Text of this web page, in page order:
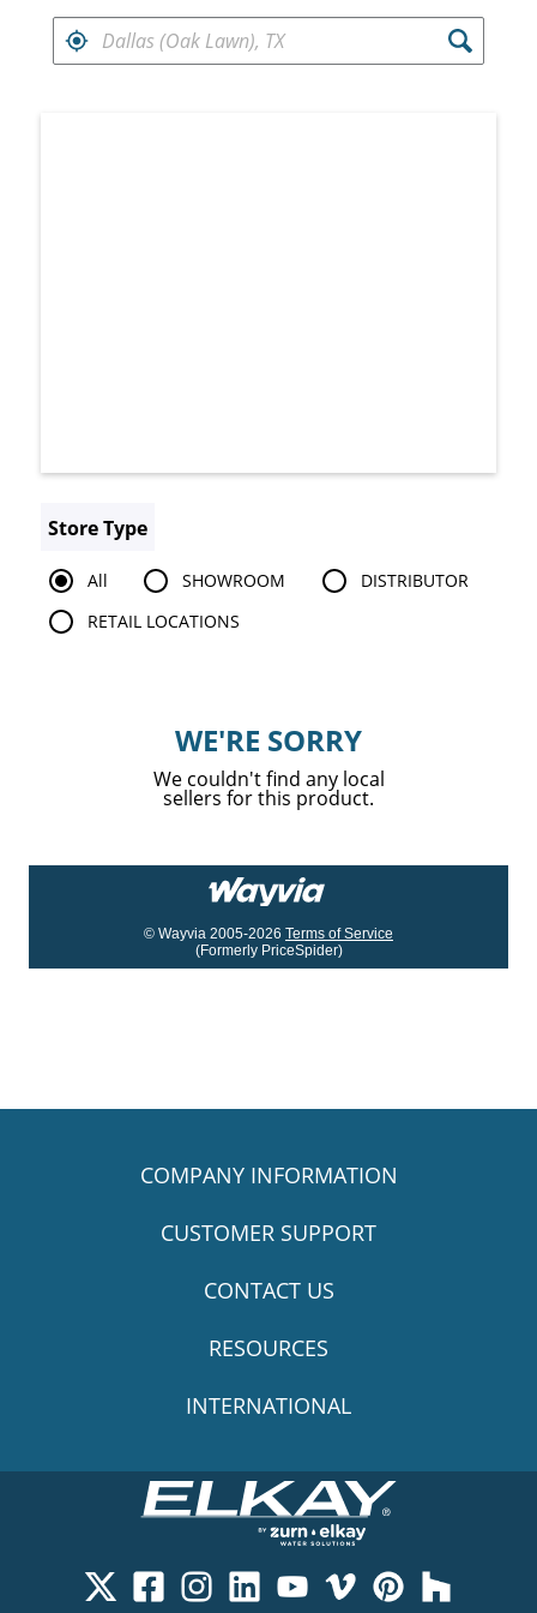
FIND RETAILERS NEAR
Store Type
All SHOWROOM
DISTRIBUTOR
RETAIL LOCATIONS
WE'RE SORRY
We couldn't find any local
sellers for this product.
© Wayvia 2005-2026 Terms of Service
(Formerly PriceSpider)
COMPANY INFORMATION
CUSTOMER SUPPORT
CONTACT US
RESOURCES
INTERNATIONAL